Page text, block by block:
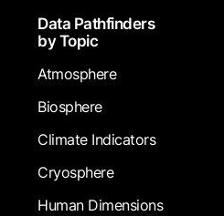
Data Pathfinders
by Topic
Atmosphere
Biosphere
Climate Indicators
Cryosphere
Human Dimensions